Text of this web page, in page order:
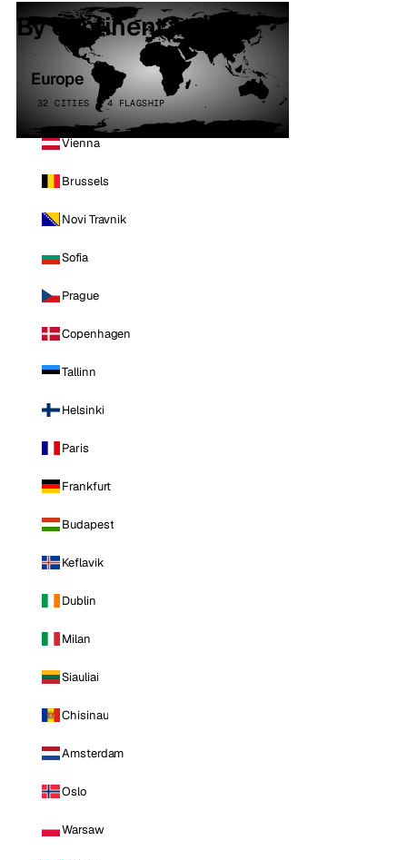
By continent
Europe
32 CITIES · 4 FLAGSHIP
Vienna
Brussels
Novi Travnik
Sofia
Prague
Copenhagen
Tallinn
Helsinki
Paris
Frankfurt
Budapest
Keflavik
Dublin
Milan
Siauliai
Chisinau
Amsterdam
Oslo
Warsaw